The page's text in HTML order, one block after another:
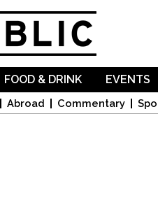
Abroad Commentary
FOOD & DRINK EVENTS